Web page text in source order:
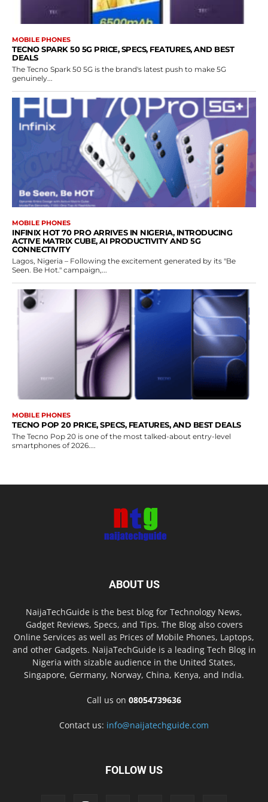
MOBILE PHONES
TECNO SPARK 50 5G PRICE, SPECS, FEATURES, AND BEST
DEALS
The Tecno Spark 50 5G is the brand's latest push to make 5G
genuinely...
MOBILE PHONES
INFINIX HOT 70 PRO ARRIVES IN NIGERIA, INTRODUCING
ACTIVE MATRIX CUBE, AI PRODUCTIVITY AND 5G
CONNECTIVITY
Lagos, Nigeria – Following the excitement generated by its "Be
Seen. Be Hot." campaign,...
MOBILE PHONES
TECNO POP 20 PRICE, SPECS, FEATURES, AND BEST DEALS
The Tecno Pop 20 is one of the most talked-about entry-level
smartphones of 2026....
ABOUT US
NaijaTechGuide is the best blog for Technology News,
Gadget Reviews, Specs, and Tips. The Blog also covers
Online Services as well as Prices of Mobile Phones, Laptops,
and other Gadgets. NaijaTechGuide is a leading Tech Blog in
Nigeria with sizable audience in the United States,
Singapore, Germany, Norway, China, Kenya, and India.
Call us on 08054739636
Contact us: info@naijatechguide.com
FOLLOW US